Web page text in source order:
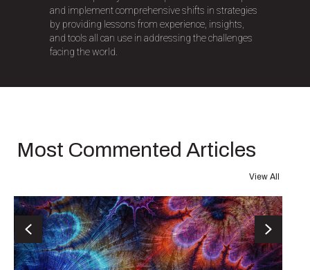
and implement comprehensive shifts in strategies
by providing lessons from experience, insights,
and tools all can use in addressing the challenges
facing the world.
Most Commented Articles
View All
Previous Next